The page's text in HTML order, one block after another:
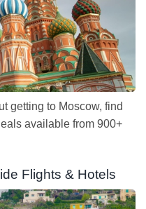
getting to Moscow, find
available from 900+
Flights & Hotels